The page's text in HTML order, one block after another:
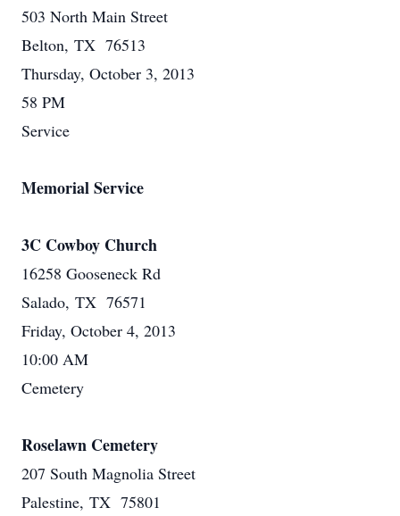
503 North Main Street
Belton, TX 76513
Thursday, October 3, 2013
58 PM
Service
Memorial Service
3C Cowboy Church
16258 Gooseneck Rd
Salado, TX 76571
Friday, October 4, 2013
10:00 AM
Cemetery
Roselawn Cemetery
207 South Magnolia Street
Palestine, TX 75801